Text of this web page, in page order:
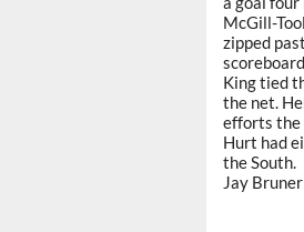
McGill-
zipped
King tied
the net.
efforts the
Hurt had
the South.
Jay